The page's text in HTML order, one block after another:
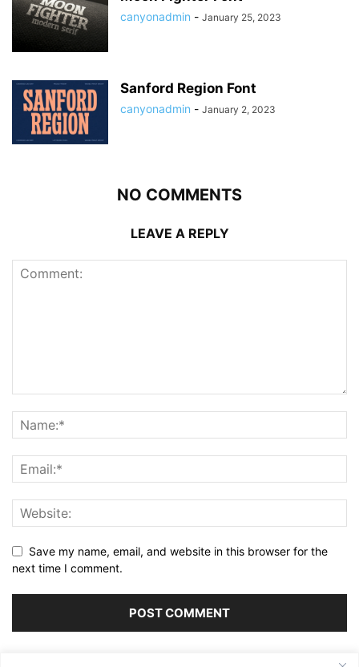
canyonadmin - January 25, 2023
Sanford Region Font
canyonadmin - January 2, 2023
NO COMMENTS
LEAVE A REPLY
Save my name, email, and website in this browser for the
next time I comment.